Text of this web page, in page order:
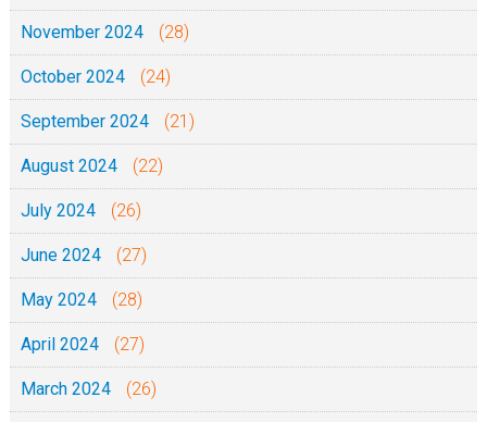
November 2024 (28)
October 2024 (24)
September 2024 (21)
August 2024 (22)
July 2024 (26)
June 2024 (27)
May 2024 (28)
April 2024 (27)
March 2024 (26)